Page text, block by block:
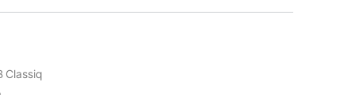
Classiq